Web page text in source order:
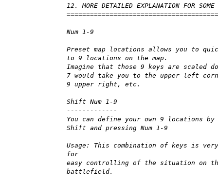
12. MORE DETAILED EXPLANATION FOR
Num 1-9
-------
Preset map locations allows you to
to 9 locations on the map.
Imagine that those 9 keys are scaled
7 would take you to the upper left
9 upper right, etc.
Shift Num 1-9
-------------
You can define your own 9 locations by
Shift and pressing Num 1-9
Usage: This combination of keys is
for
easy controlling of the situation on
battlefield.